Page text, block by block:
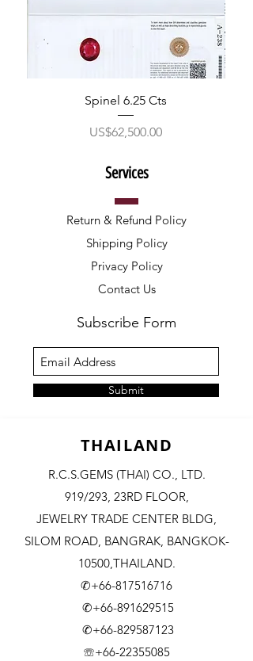
Spinel 6.25 Cts
價格
US$62,500.00
Services
Return & Refund Policy
Shipping Policy
Privacy Policy
Contact Us
Subscribe Form
Submit
THAILAND
R.C.S.GEMS (THAI) CO., LTD.
919/293, 23RD FLOOR,
JEWELRY TRADE CENTER BLDG,
SILOM ROAD, BANGRAK, BANGKOK-
10500,THAILAND.
✆+66-817516716
✆+66-891629515
✆+66-829587123
☏+66-22355085